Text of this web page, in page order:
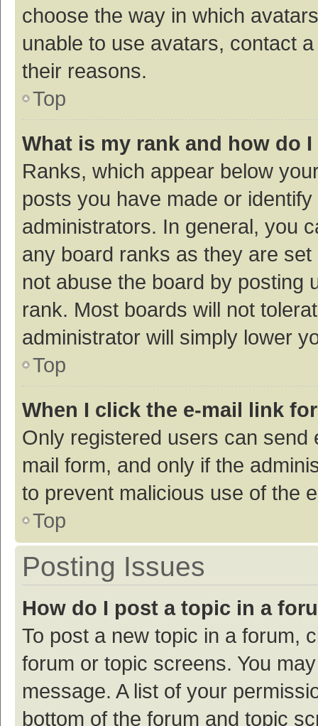
choose the way in which
unable to use avatars, contact
their reasons.
Top
What is my rank and how do
Ranks, which appear below
posts you have made or
administrators. In general, you
any board ranks as they are
not abuse the board by posting
rank. Most boards will not
administrator will simply lower
Top
When I click the e-mail link
Only registered users can
mail form, and only if the
to prevent malicious use of the
Top
Posting Issues
How do I post a topic in a
To post a new topic in a forum,
forum or topic screens. You
message. A list of your
bottom of the forum and topic